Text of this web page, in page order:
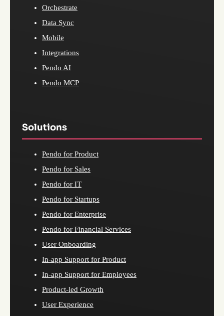
Orchestrate
Data Sync
Mobile
Integrations
Pendo AI
Pendo MCP
Solutions
Pendo for Product
Pendo for Sales
Pendo for IT
Pendo for Startups
Pendo for Enterprise
Pendo for Financial Services
User Onboarding
In-app Support for Product
In-app Support for Employees
Product-led Growth
User Experience